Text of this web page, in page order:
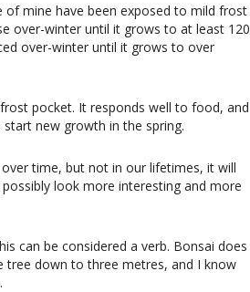
of mine have been exposed to mild frost
over-winter until it grows to at least 120
over-winter until it grows to over
pocket. It responds well to food, and
new growth in the spring.
time, but not in our lifetimes, it will
look more interesting and more
can be considered a verb. Bonsai does
tree down to three metres, and I know